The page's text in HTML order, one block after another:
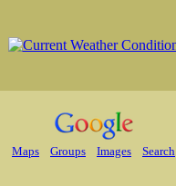
Maps Groups Images Search